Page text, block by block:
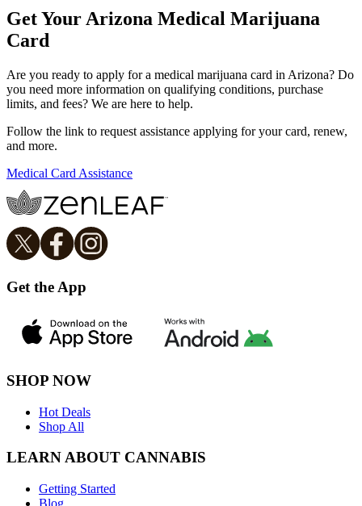
Get Your Arizona Medical Marijuana
Card
Are you ready to apply for a medical marijuana card in Arizona? Do
you need more information on qualifying conditions, purchase
limits, and fees? We are here to help.
Follow the link to request assistance applying for your card, renew,
and more.
Medical Card Assistance
Get the App
SHOP NOW
Hot Deals
Shop All
LEARN ABOUT CANNABIS
Getting Started
Blog